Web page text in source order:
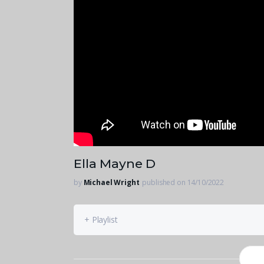
Ella Mayne D
by Michael Wright published on 14/10/2022
+ Playlist